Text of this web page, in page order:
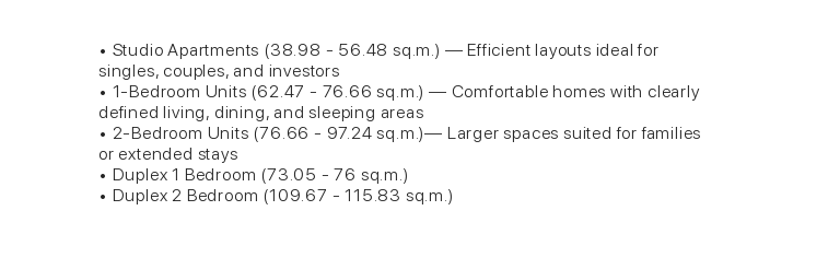
• Studio Apartments (38.98 - 56.48 sq.m.) — Efficient layouts ideal for
singles, couples, and investors
• 1-Bedroom Units (62.47 - 76.66 sq.m.) — Comfortable homes with clearly
defined living, dining, and sleeping areas
• 2-Bedroom Units (76.66 - 97.24 sq.m.)— Larger spaces suited for families
or extended stays
• Duplex 1 Bedroom (73.05 - 76 sq.m.)
• Duplex 2 Bedroom (109.67 - 115.83 sq.m.)